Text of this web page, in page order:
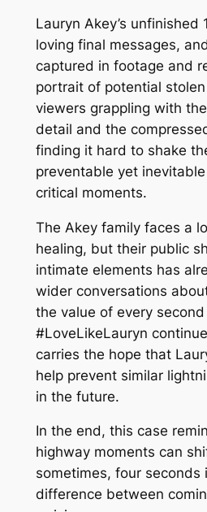
Lauryn Akey’s unfinished
loving final messages,
captured in footage and
portrait of potential
viewers grappling with
detail and the
finding it hard to shake
preventable yet
critical moments.
The Akey family faces a
healing, but their public
intimate elements has
wider conversations
the value of every
#LoveLikeLauryn
carries the hope that
help prevent similar
in the future.
In the end, this case
highway moments can
sometimes, four seconds
difference between